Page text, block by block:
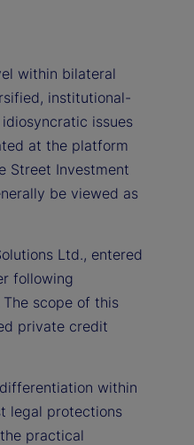
within bilateral
institutional-
issues
at the platform
Street Investment
be viewed as
Ltd., entered
following
scope of this
private credit
within
legal protections
practical